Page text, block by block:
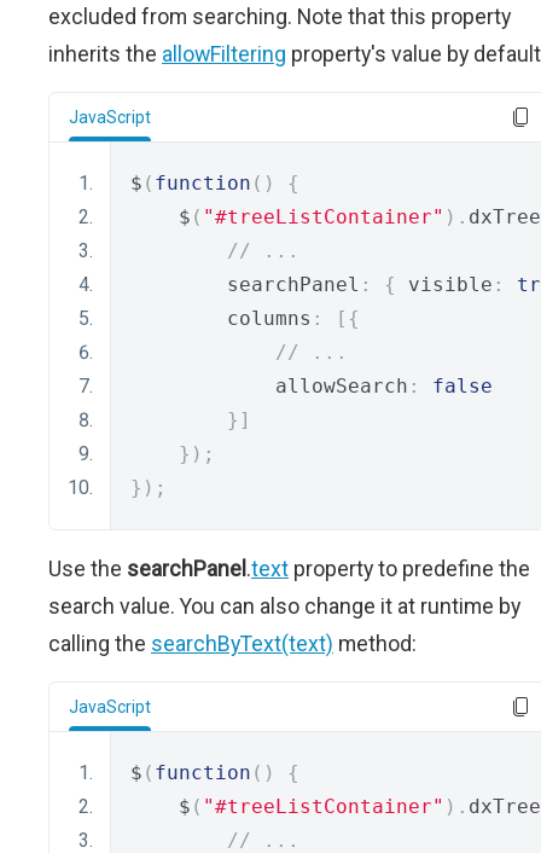
excluded from searching. Note that this property
inherits the allowFiltering property's value by
JavaScript
$ ( function ()
{
    $
( "#treeListContainer" ).
// ...
        searchPanel
: { visible :
        columns
:
[{
// ...
            allowSearch
:
false
}]
});
});
Use the searchPanel.text property to predefine the
search value. You can also change it at runtime by
calling the searchByText(text) method:
JavaScript
$ ( function ()
{
    $
( "#treeListContainer" ).
// ...